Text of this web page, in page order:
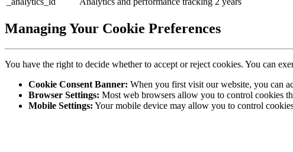
Managing Your Cookie Preferences
You have the right to decide whether to accept or reject cookies. You can
Cookie Consent Banner: When you first visit our website, you can
Browser Settings: Most web browsers allow you to control cookies
Mobile Settings: Your mobile device may allow you to control